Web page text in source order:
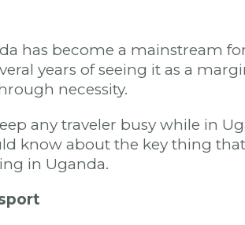
has become a mainstream
years of seeing it as a
necessity.
any traveler busy while in
know about the key thing
in Uganda.